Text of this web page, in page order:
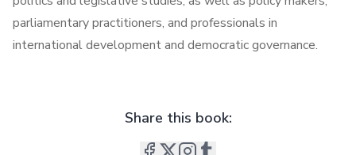
parliamentary practitioners, and professionals in
international development and democratic governance.
Share this book: